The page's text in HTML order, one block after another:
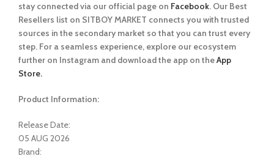
stay connected via our official page on Facebook. Our Best
Resellers list on SITBOY MARKET connects you with trusted
sources in the secondary market so that you can trust every
step. For a seamless experience, explore our ecosystem
further on Instagram and download the app on theApp
Store.
Product Information:
Release Date:
05 AUG 2026
Brand: